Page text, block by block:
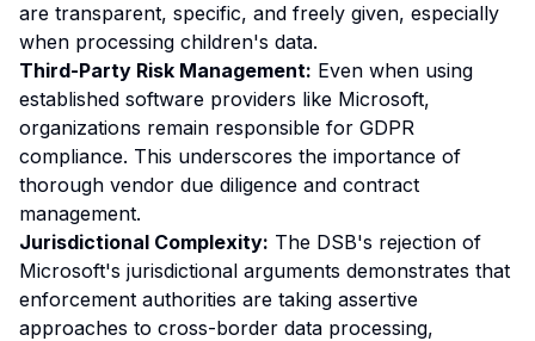
are transparent, specific, and freely given, especially
when processing children's data.
Third-Party Risk Management: Even when using
established software providers like Microsoft,
organizations remain responsible for GDPR
compliance. This underscores the importance of
thorough vendor due diligence and contract
management.
Jurisdictional Complexity: The DSB's rejection of
Microsoft's jurisdictional arguments demonstrates that
enforcement authorities are taking assertive
approaches to cross-border data processing,